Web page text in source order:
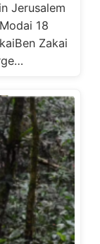
Jerusalem
18
Zakai